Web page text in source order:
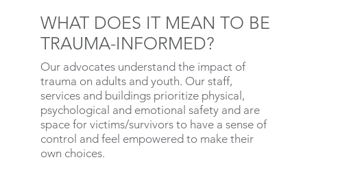
WHAT DOES IT MEAN TO BE
TRAUMA-INFORMED?
Our advocates understand the impact of
trauma on adults and youth. Our staff,
services and buildings prioritize physical,
psychological and emotional safety and are
space for victims/survivors to have a sense of
control and feel empowered to make their
own choices.